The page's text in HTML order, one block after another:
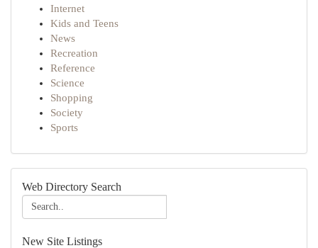
Internet
Kids and Teens
News
Recreation
Reference
Science
Shopping
Society
Sports
Web Directory Search
New Site Listings